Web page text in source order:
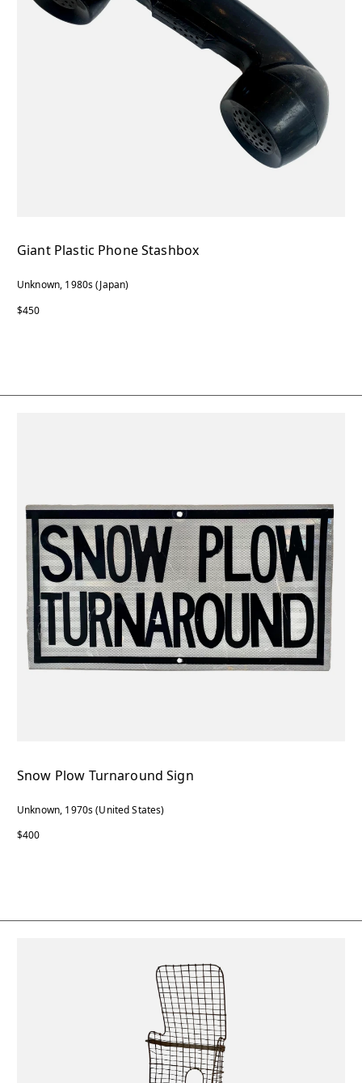
Giant Plastic Phone Stashbox
Unknown, 1980s (Japan)
$450
Snow Plow Turnaround Sign
Unknown, 1970s (United States)
$400